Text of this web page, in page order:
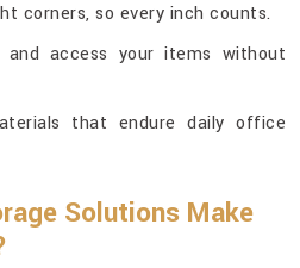
corners, so every inch counts.
and access your items without
that endure daily office
Solutions Make